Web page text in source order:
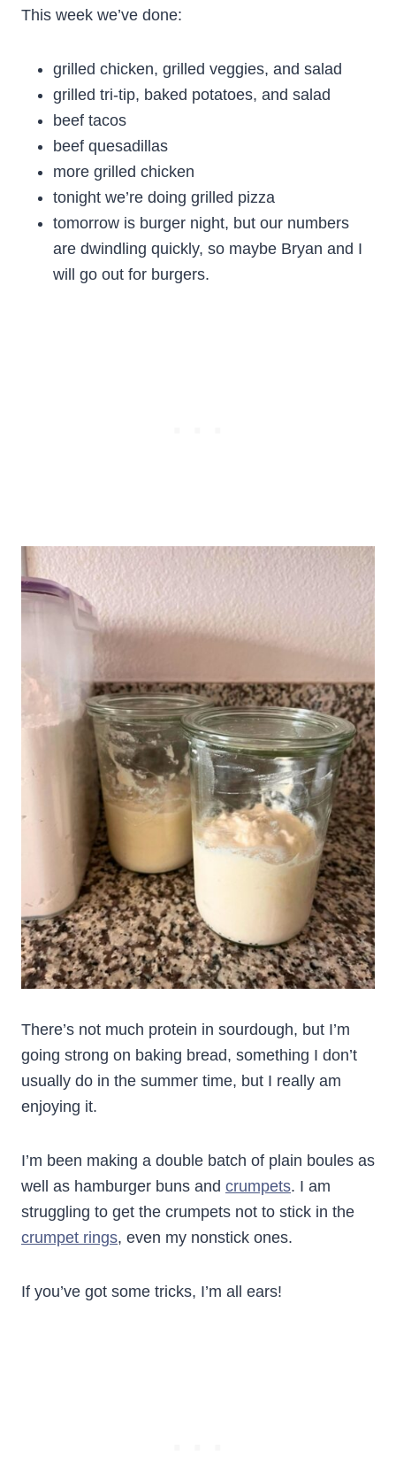
This week we’ve done:
grilled chicken, grilled veggies, and salad
grilled tri-tip, baked potatoes, and salad
beef tacos
beef quesadillas
more grilled chicken
tonight we’re doing grilled pizza
tomorrow is burger night, but our numbers
are dwindling quickly, so maybe Bryan and I
will go out for burgers.
There’s not much protein in sourdough, but I’m
going strong on baking bread, something I don’t
usually do in the summer time, but I really am
enjoying it.
I’m been making a double batch of plain boules as
well as hamburger buns and crumpets. I am
struggling to get the crumpets not to stick in the
crumpet rings, even my nonstick ones.
If you’ve got some tricks, I’m all ears!